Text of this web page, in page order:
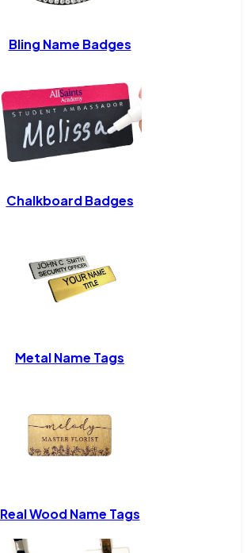
Bling Name Badges
Chalkboard Badges
Metal Name Tags
Real Wood Name Tags